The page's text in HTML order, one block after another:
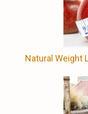
Natural Weight